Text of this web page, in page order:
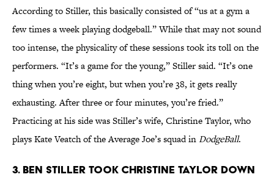
According to Stiller, this basically consisted of “us at a gym a
few times a week playing dodgeball.” While that may not sound
too intense, the physicality of these sessions took its toll on the
performers. “It’s a game for the young,” Stiller said. “It’s one
thing when you’re eight, but when you’re 38, it gets really
exhausting. After three or four minutes, you’re fried.”
Practicing at his side was Stiller’s wife, Christine Taylor, who
plays Kate Veatch of the Average Joe’s squad inDodgeBall.
3. Ben Stiller took Christine Taylor down